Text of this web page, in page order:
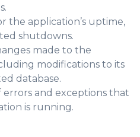
the application’s uptime,
shutdowns.
made to the
modifications to its
database.
errors and exceptions that
is running.